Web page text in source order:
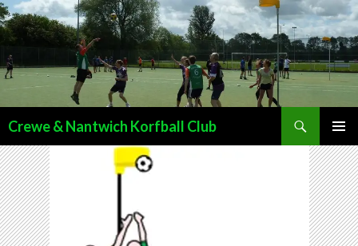
Crewe & Nantwich Korfball Club
MENU
TO
CONTENT